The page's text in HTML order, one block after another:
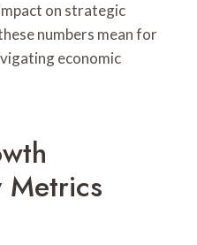
on strategic
numbers mean for
economic
Metrics